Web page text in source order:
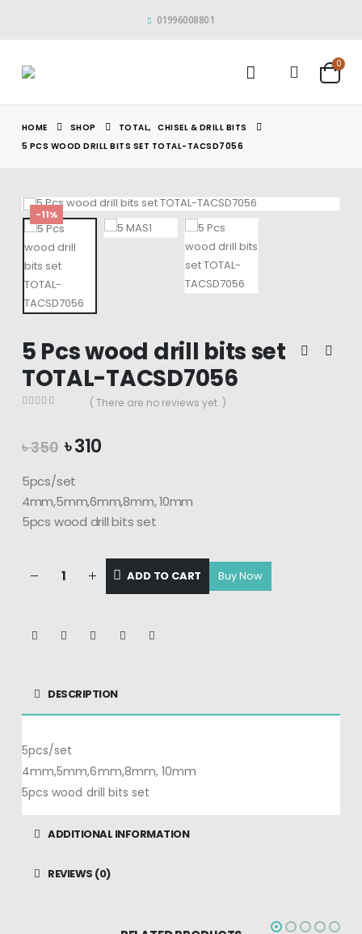
01996008801
0
HOME SHOP TOTAL,
CHISEL & DRILL BITS
5 PCS WOOD DRILL BITS SET TOTAL-TACSD7056
-11%
5 Pcs wood drill bits set
TOTAL-TACSD7056
( There are no reviews yet. )
৳350 Original
was:
৳ 350.
৳310
৳ 310.
5pcs/set
4mm,5mm,6mm,8mm, 10mm
5pcs wood drill bits set
ADD TO CART
DESCRIPTION
5pcs/set
4mm,5mm,6mm,8mm, 10mm
5pcs wood drill bits set
ADDITIONAL INFORMATION
REVIEWS (0)